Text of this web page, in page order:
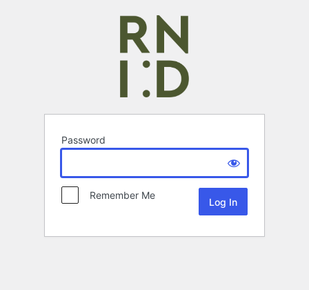
Password
Remember Me